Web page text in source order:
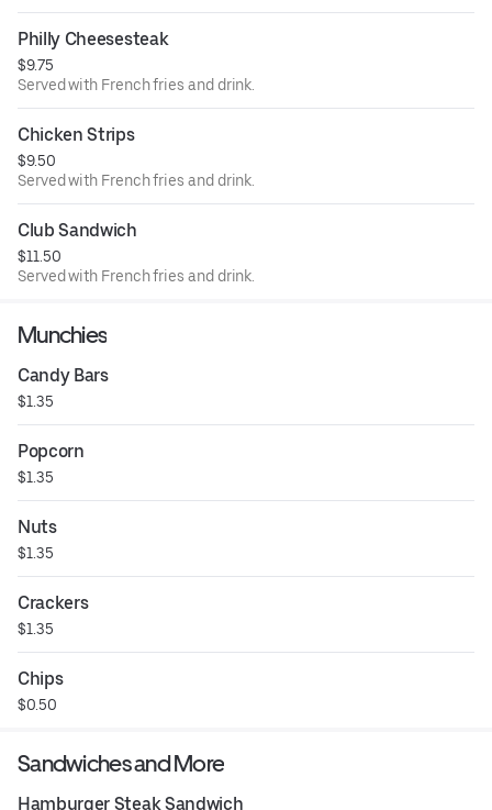
Philly Cheesesteak
$9.75
Served with French fries and drink.
Chicken Strips
$9.50
Served with French fries and drink.
Club Sandwich
$11.50
Served with French fries and drink.
Munchies
Candy Bars
$1.35
Popcorn
$1.35
Nuts
$1.35
Crackers
$1.35
Chips
$0.50
Sandwiches and More
Hamburger Steak Sandwich